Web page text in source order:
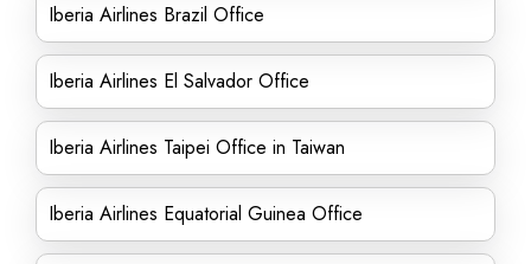
Iberia Airlines Brazil Office
Iberia Airlines El Salvador Office
Iberia Airlines Taipei Office in Taiwan
Iberia Airlines Equatorial Guinea Office